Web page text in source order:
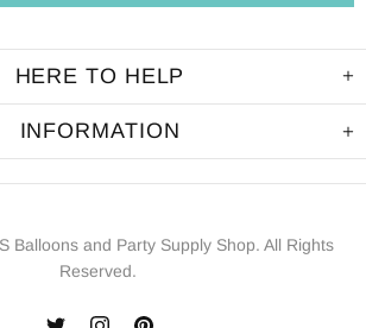
HERE TO HELP
INFORMATION
Balloons and Party Supply Shop. All Rights
Reserved.